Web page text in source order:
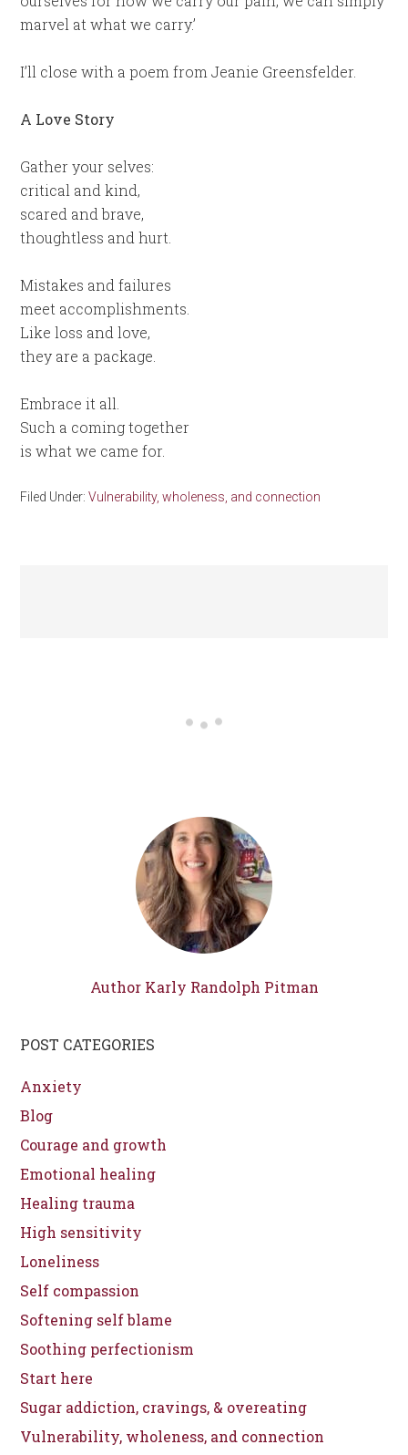
marvel at what we carry.’
I’ll close with a poem from Jeanie Greensfelder.
A Love Story
Gather your selves:
critical and kind,
scared and brave,
thoughtless and hurt.
Mistakes and failures
meet accomplishments.
Like loss and love,
they are a package.
Embrace it all.
Such a coming together
is what we came for.
Filed Under:Vulnerability, wholeness, and connection
Author Karly Randolph Pitman
POST CATEGORIES
Anxiety
Blog
Courage and growth
Emotional healing
Healing trauma
High sensitivity
Loneliness
Self compassion
Softening self blame
Soothing perfectionism
Start here
Sugar addiction, cravings, & overeating
Vulnerability, wholeness, and connection